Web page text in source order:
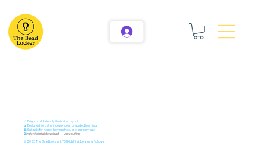
🎨 Bright, child-friendly illustrated layout
🧘 Designed for calm, independent or guided learning
🏫 Suitable for home, homeschool, or classroom use
🔒Instant digital download — use anytime
© 2025 The Bead Locker LTD | Kids First. Learning Follows.